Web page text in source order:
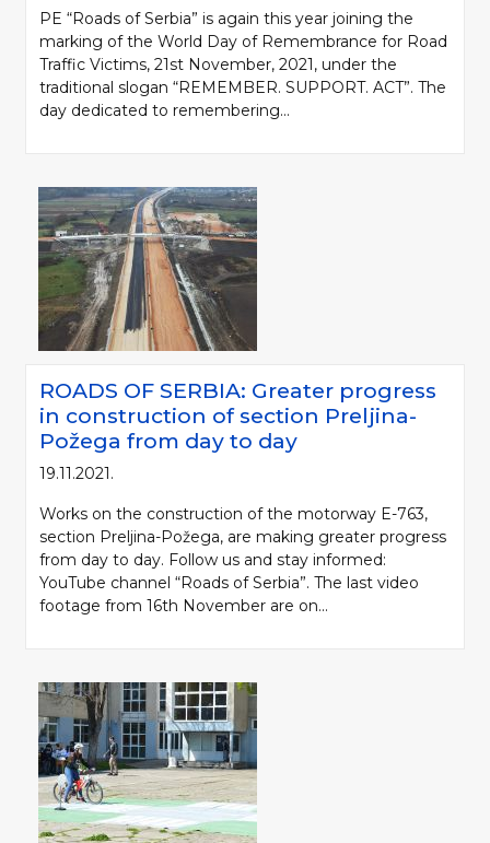
PE “Roads of Serbia” is again this year joining the
marking of the World Day of Remembrance for Road
Traffic Victims, 21st November, 2021, under the
traditional slogan “REMEMBER. SUPPORT. ACT”. The
day dedicated to remembering...
ROADS OF SERBIA: Greater progress
in construction of section Preljina-
Požega from day to day
19.11.2021.
Works on the construction of the motorway E-763,
section Preljina-Požega, are making greater progress
from day to day. Follow us and stay informed:
YouTube channel “Roads of Serbia”. The last video
footage from 16th November are on...